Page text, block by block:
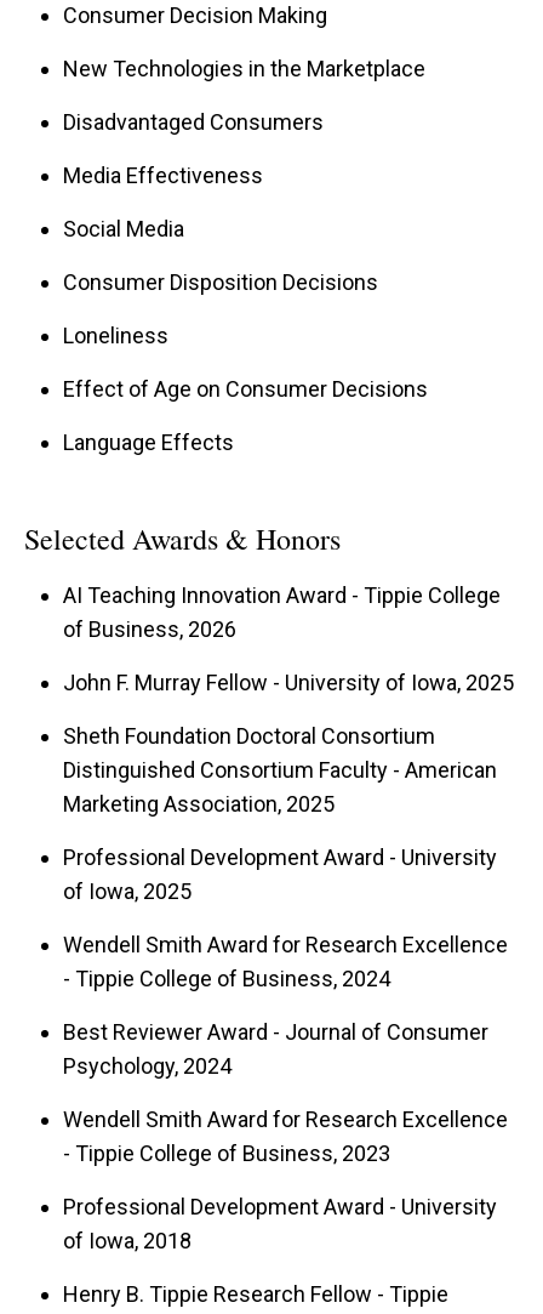
earned her outstanding evaluations and the
Dean’s Teaching Award.
Consumer Decision Making
New Technologies in the Marketplace
Disadvantaged Consumers
Media Effectiveness
Social Media
Consumer Disposition Decisions
Loneliness
Effect of Age on Consumer Decisions
Language Effects
Selected Awards & Honors
AI Teaching Innovation Award - Tippie College
of Business, 2026
John F. Murray Fellow - University of Iowa, 2025
Sheth Foundation Doctoral Consortium
Distinguished Consortium Faculty - American
Marketing Association, 2025
Professional Development Award - University
of Iowa, 2025
Wendell Smith Award for Research Excellence
- Tippie College of Business, 2024
Best Reviewer Award - Journal of Consumer
Psychology, 2024
Wendell Smith Award for Research Excellence
- Tippie College of Business, 2023
Professional Development Award - University
of Iowa, 2018
Henry B. Tippie Research Fellow - Tippie